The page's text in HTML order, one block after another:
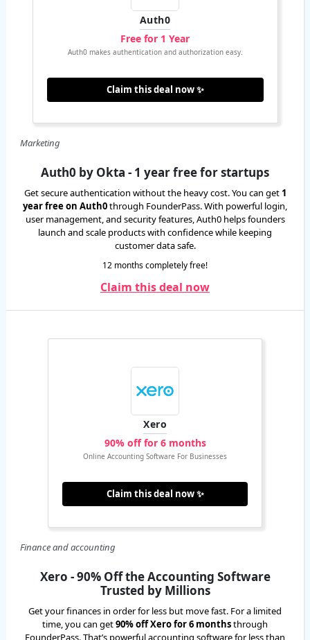
Marketing
Auth0 by Okta - 1 year free for startups
Get secure authentication without the heavy cost. You can get 1
year free on Auth0through FounderPass. With powerful login,
user management, and security features, Auth0 helps founders
launch and scale products with confidence while keeping
customer data safe.
12 months completely free!
Claim this deal now
Auth0
Free for 1 Year
Auth0 makes authentication and authorization easy.
Claim this deal now ✨
Finance and accounting
Xero - 90% Off the Accounting Software
Trusted by Millions
Get your finances in order for less but move fast. For a limited
time, you can get90% off Xero for 6 monthsthrough
FounderPass. That’s powerful accounting software for less than
Xero
90% off for 6 months
Online Accounting Software For Businesses
Claim this deal now ✨